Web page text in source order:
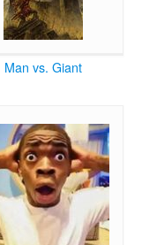
Man vs. Giant